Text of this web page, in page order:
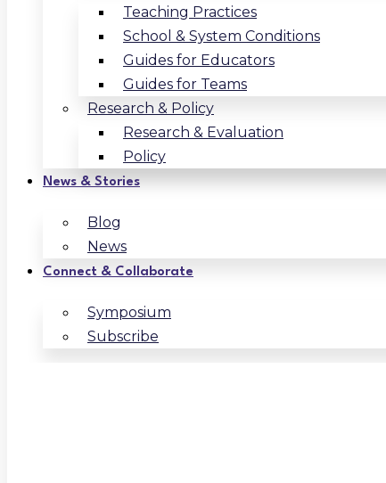
Teaching Practices
School & System Conditions
Guides for Educators
Guides for Teams
Research & Policy
Research & Evaluation
Policy
News & Stories
Blog
News
Connect & Collaborate
Symposium
Subscribe